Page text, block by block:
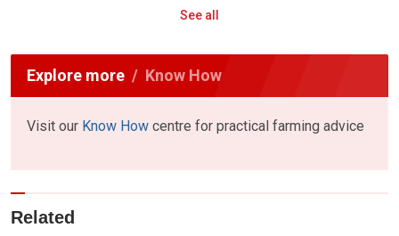
See all
Explore more Know How
Visit our Know How centre for practical farming advice
Related